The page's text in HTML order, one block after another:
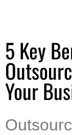
5 Key
Your